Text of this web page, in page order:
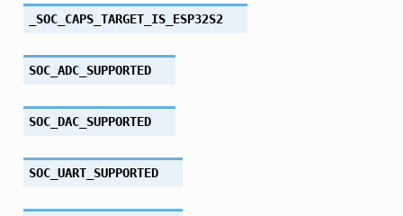
_SOC_CAPS_TARGET_IS_ESP32S2
SOC_ADC_SUPPORTED
SOC_DAC_SUPPORTED
SOC_UART_SUPPORTED